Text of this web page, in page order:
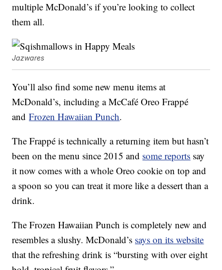
multiple McDonald’s if you’re looking to collect
them all.
Jazwares
You’ll also find some new menu items at
McDonald’s, including a McCafé Oreo Frappé
andFrozen Hawaiian Punch.
The Frappé is technically a returning item but hasn’t
been on the menu since 2015 and some reports say
it now comes with a whole Oreo cookie on top and
a spoon so you can treat it more like a dessert than a
drink.
The Frozen Hawaiian Punch is completely new and
resembles a slushy. McDonald’s says on its website
that the refreshing drink is “bursting with over eight